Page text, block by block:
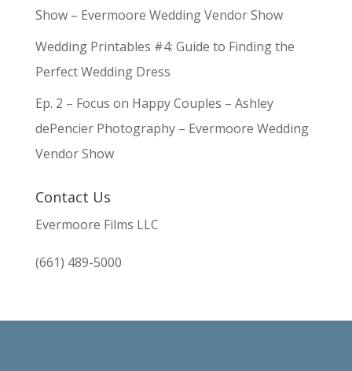
Show – Evermoore Wedding Vendor Show
Wedding Printables #4: Guide to Finding the
Perfect Wedding Dress
Ep. 2 – Focus on Happy Couples – Ashley
dePencier Photography – Evermoore Wedding
Vendor Show
Contact Us
Evermoore Films LLC
(661) 489-5000